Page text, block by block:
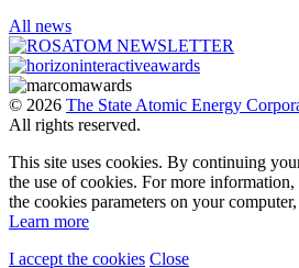
All news
© 2026 The State Atomic Energy
All rights reserved.
This site uses cookies. By continuing
the use of cookies. For more
the cookies parameters on your
Learn more
I accept the cookies Close